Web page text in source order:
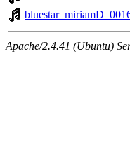
Apache/2.4.41 (Ubuntu)